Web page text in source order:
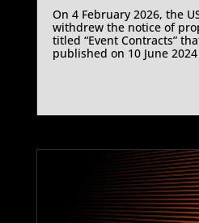
On 4 February 2026, the
withdrew the notice of
titled “Event Contracts”
published on 10 June 2024